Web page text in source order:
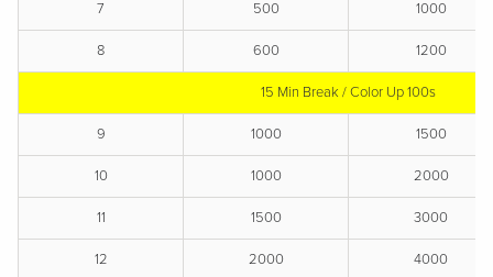
7 500 1000
8 600 1200
15 Min Break / Color Up 100s
9 1000 1500
10 1000 2000
11 1500 3000
12 2000 4000